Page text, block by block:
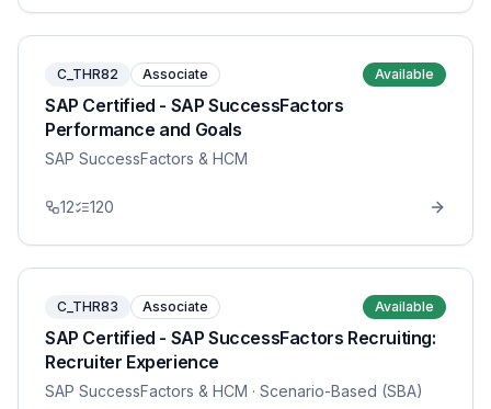
C_THR82 Associate Available
SAP Certified - SAP SuccessFactors
Performance and Goals
SAP SuccessFactors & HCM
12 120
C_THR83 Associate Available
SAP Certified - SAP SuccessFactors Recruiting:
Recruiter Experience
SAP SuccessFactors & HCM · Scenario-Based (SBA)